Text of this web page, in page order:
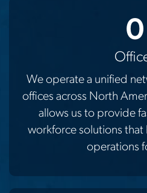
0
We operate a unified
offices across North
allows us to provide
workforce solutions
operations